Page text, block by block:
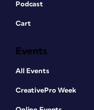
Podcast
Cart
Events
All Events
CreativePro Week